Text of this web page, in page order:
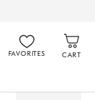
FAVORITES CART